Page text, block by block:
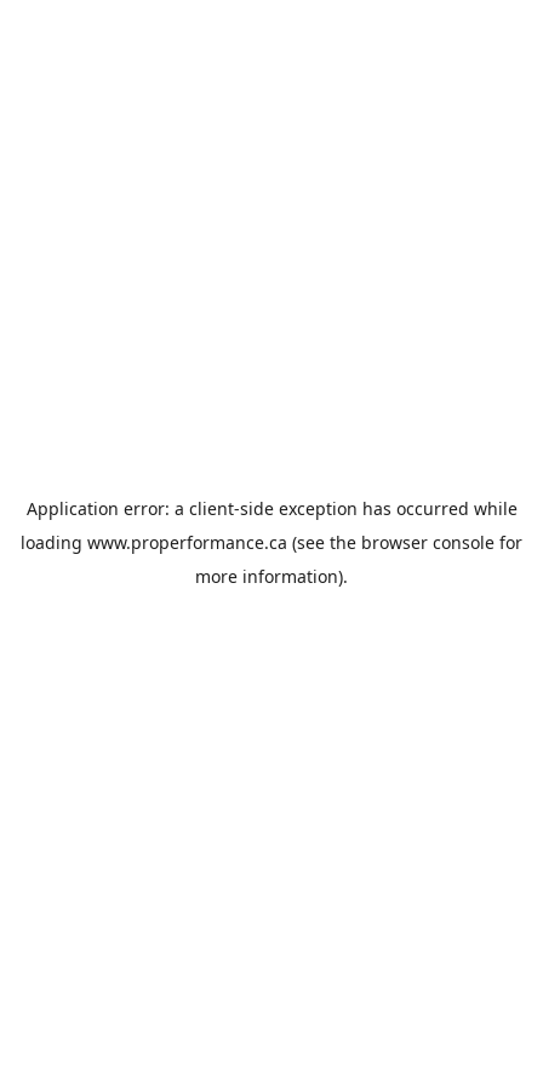
Application error: a client-side exception has occurred while
loading www.properformance.ca (see the browser console for
more information).